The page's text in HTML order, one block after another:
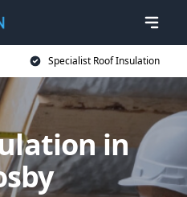
Specialist Roof Insulation
in